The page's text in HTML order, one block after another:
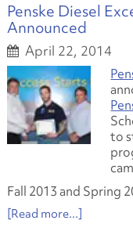
Penske Diesel
Announced
April 22, 2014
to
Fall 2013 and Spring
[Read more...]